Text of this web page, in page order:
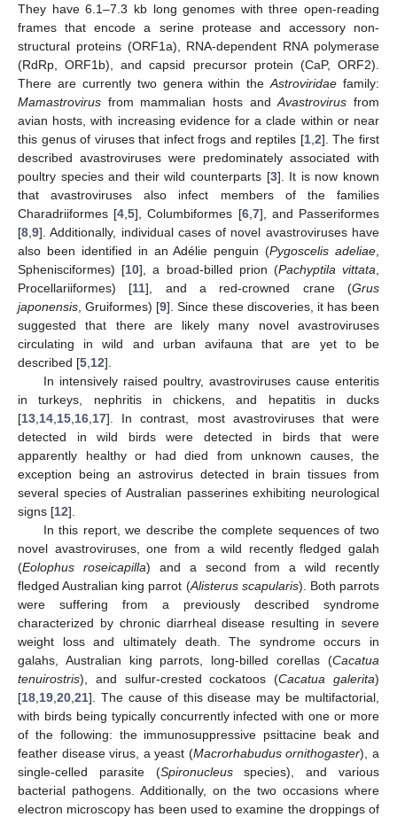
They have 6.1–7.3 kb long genomes with three open-reading
frames that encode a serine protease and accessory non-
structural proteins (ORF1a), RNA-dependent RNA polymerase
(RdRp, ORF1b), and capsid precursor protein (CaP, ORF2).
There are currently two genera within theAstroviridae family:
Mamastrovirus from mammalian hosts andAvastrovirus from
avian hosts, with increasing evidence for a clade within or near
this genus of viruses that infect frogs and reptiles [1, 2]. The first
described avastroviruses were predominately associated with
poultry species and their wild counterparts [3]. It is now known
that avastroviruses also infect members of the families
Charadriiformes [4 ,5], Columbiformes [6, 7], and Passeriformes
[8 9]. Additionally, individual cases of novel avastroviruses have
also been identified in an Adélie penguin (Pygoscelis adeliae
Sphenisciformes) [10], a broad-billed prion (Pachyptila vittata
Procellariiformes) [11], and a red-crowned crane (Grus
japonensis , Gruiformes) [9]. Since these discoveries, it has been
suggested that there are likely many novel avastroviruses
circulating in wild and urban avifauna that are yet to be
described [5 12].
In intensively raised poultry, avastroviruses cause enteritis
in turkeys, nephritis in chickens, and hepatitis in ducks
[13 14 15 16 17]. In contrast, most avastroviruses that were
detected in wild birds were detected in birds that were
apparently healthy or had died from unknown causes, the
exception being an astrovirus detected in brain tissues from
several species of Australian passerines exhibiting neurological
signs [12].
In this report, we describe the complete sequences of two
novel avastroviruses, one from a wild recently fledged galah
(Eolophus roseicapilla) and a second from a wild recently
fledged Australian king parrot (Alisterus scapularis). Both parrots
were suffering from a previously described syndrome
characterized by chronic diarrheal disease resulting in severe
weight loss and ultimately death. The syndrome occurs in
galahs, Australian king parrots, long-billed corellas (Cacatua
tenuirostris), and sulfur-crested cockatoos (Cacatua galerita)
[18 19 20 21]. The cause of this disease may be multifactorial,
with birds being typically concurrently infected with one or more
of the following: the immunosuppressive psittacine beak and
feather disease virus, a yeast (Macrorhabudus ornithogaster), a
single-celled parasite (Spironucleusspecies), and various
bacterial pathogens. Additionally, on the two occasions where
electron microscopy has been used to examine the droppings of